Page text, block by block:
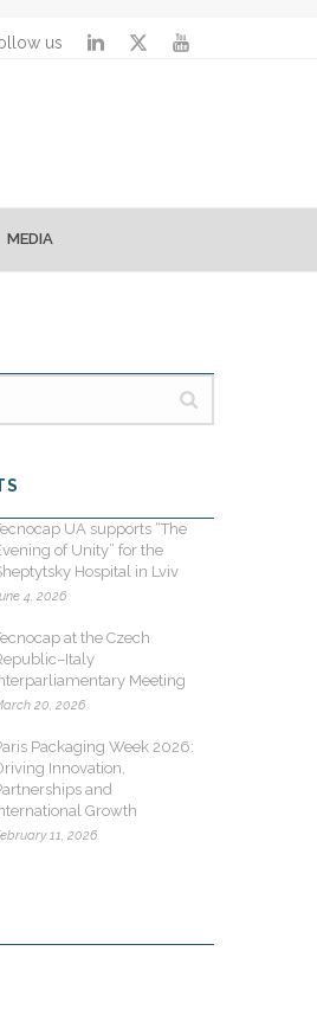
us
MEDIA
UA supports “The
of Unity” for the
Hospital in Lviv
4, 2026
at the Czech
Meeting
20, 2026
Packaging Week 2026:
Innovation,
and
Growth
11, 2026